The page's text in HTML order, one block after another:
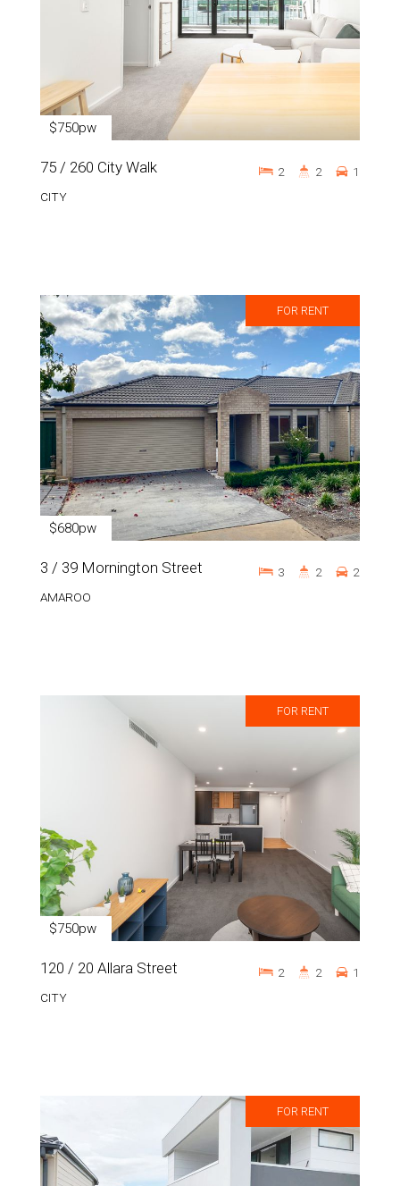
$750pw
75 / 260 City Walk
CITY
2 2 1
FOR RENT
$680pw
3 / 39 Mornington Street
AMAROO
3 2 2
FOR RENT
$750pw
120 / 20 Allara Street
CITY
2 2 1
FOR RENT